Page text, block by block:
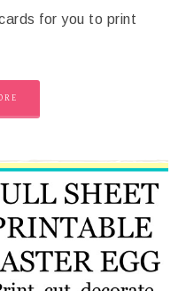
for you to print